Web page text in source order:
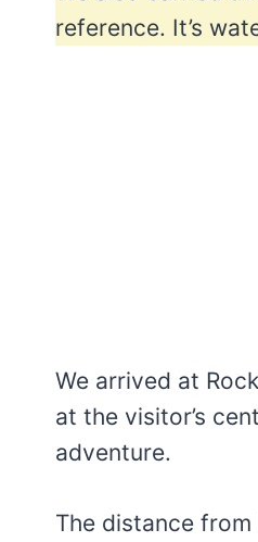
reference. It’s
We arrived at
at the visitor’s
adventure.
The distance